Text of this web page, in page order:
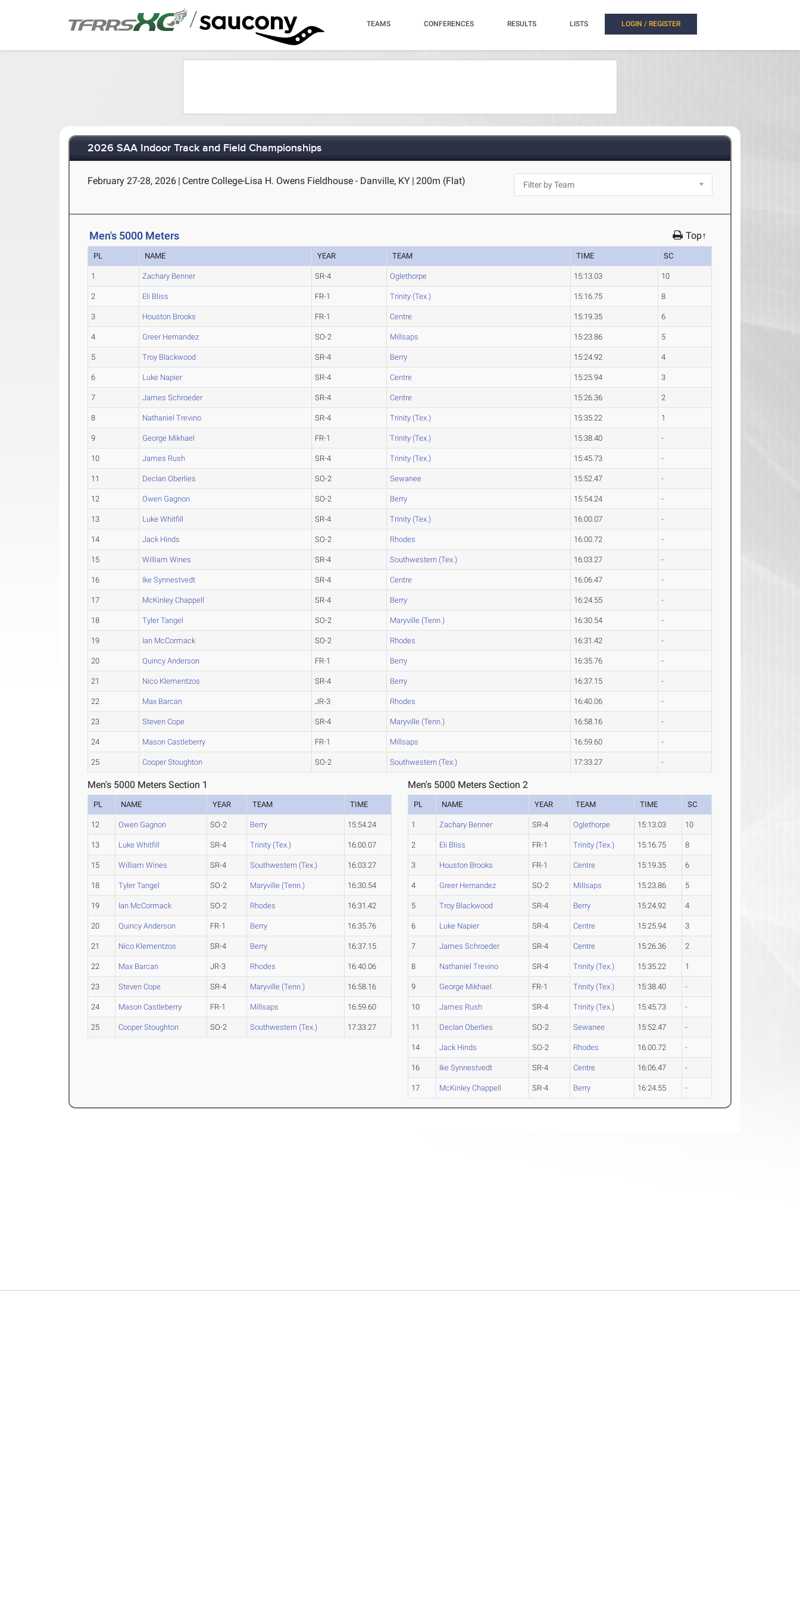
/ TEAMS CONFERENCES RESULTS LISTS LOGIN / REGISTER
2026 SAA Indoor Track and Field Championships
February 27-28, 2026 | Centre College-Lisa H. Owens Fieldhouse - Danville, KY | 200m (Flat)
Men's 5000 Meters Top↑
PL NAME YEAR TEAM TIME SC
1 Zachary Benner SR-4 Oglethorpe 15:13.03 10
2 Eli Bliss FR-1 Trinity (Tex.) 15:16.75 8
3 Houston Brooks FR-1 Centre 15:19.35 6
4 Greer Hernandez SO-2 Millsaps 15:23.86 5
5 Troy Blackwood SR-4 Berry 15:24.92 4
6 Luke Napier SR-4 Centre 15:25.94 3
7 James Schroeder SR-4 Centre 15:26.36 2
8 Nathaniel Trevino SR-4 Trinity (Tex.) 15:35.22 1
9 George Mikhael FR-1 Trinity (Tex.) 15:38.40 -
10 James Rush SR-4 Trinity (Tex.) 15:45.73 -
11 Declan Oberlies SO-2 Sewanee 15:52.47 -
12 Owen Gagnon SO-2 Berry 15:54.24 -
13 Luke Whitfill SR-4 Trinity (Tex.) 16:00.07 -
14 Jack Hinds SO-2 Rhodes 16:00.72 -
15 William Wines SR-4 Southwestern (Tex.) 16:03.27 -
16 Ike Synnestvedt SR-4 Centre 16:06.47 -
17 McKinley Chappell SR-4 Berry 16:24.55 -
18 Tyler Tangel SO-2 Maryville (Tenn.) 16:30.54 -
19 Ian McCormack SO-2 Rhodes 16:31.42 -
20 Quincy Anderson FR-1 Berry 16:35.76 -
21 Nico Klementzos SR-4 Berry 16:37.15 -
22 Max Barcan JR-3 Rhodes 16:40.06 -
23 Steven Cope SR-4 Maryville (Tenn.) 16:58.16 -
24 Mason Castleberry FR-1 Millsaps 16:59.60 -
25 Cooper Stoughton SO-2 Southwestern (Tex.) 17:33.27 -
Men's 5000 Meters Section 1
PL NAME YEAR TEAM TIME
12 Owen Gagnon SO-2 Berry 15:54.24
13 Luke Whitfill SR-4 Trinity (Tex.) 16:00.07
15 William Wines SR-4 Southwestern (Tex.) 16:03.27
18 Tyler Tangel SO-2 Maryville (Tenn.) 16:30.54
19 Ian McCormack SO-2 Rhodes 16:31.42
20 Quincy Anderson FR-1 Berry 16:35.76
21 Nico Klementzos SR-4 Berry 16:37.15
22 Max Barcan JR-3 Rhodes 16:40.06
23 Steven Cope SR-4 Maryville (Tenn.) 16:58.16
24 Mason Castleberry FR-1 Millsaps 16:59.60
25 Cooper Stoughton SO-2 Southwestern (Tex.) 17:33.27
Men's 5000 Meters Section 2
PL NAME YEAR TEAM TIME SC
1 Zachary Benner SR-4 Oglethorpe 15:13.03 10
2 Eli Bliss FR-1 Trinity (Tex.) 15:16.75 8
3 Houston Brooks FR-1 Centre 15:19.35 6
4 Greer Hernandez SO-2 Millsaps 15:23.86 5
5 Troy Blackwood SR-4 Berry 15:24.92 4
6 Luke Napier SR-4 Centre 15:25.94 3
7 James Schroeder SR-4 Centre 15:26.36 2
8 Nathaniel Trevino SR-4 Trinity (Tex.) 15:35.22 1
9 George Mikhael FR-1 Trinity (Tex.) 15:38.40 -
10 James Rush SR-4 Trinity (Tex.) 15:45.73 -
11 Declan Oberlies SO-2 Sewanee 15:52.47 -
14 Jack Hinds SO-2 Rhodes 16:00.72 -
16 Ike Synnestvedt SR-4 Centre 16:06.47 -
17 McKinley Chappell SR-4 Berry 16:24.55 -